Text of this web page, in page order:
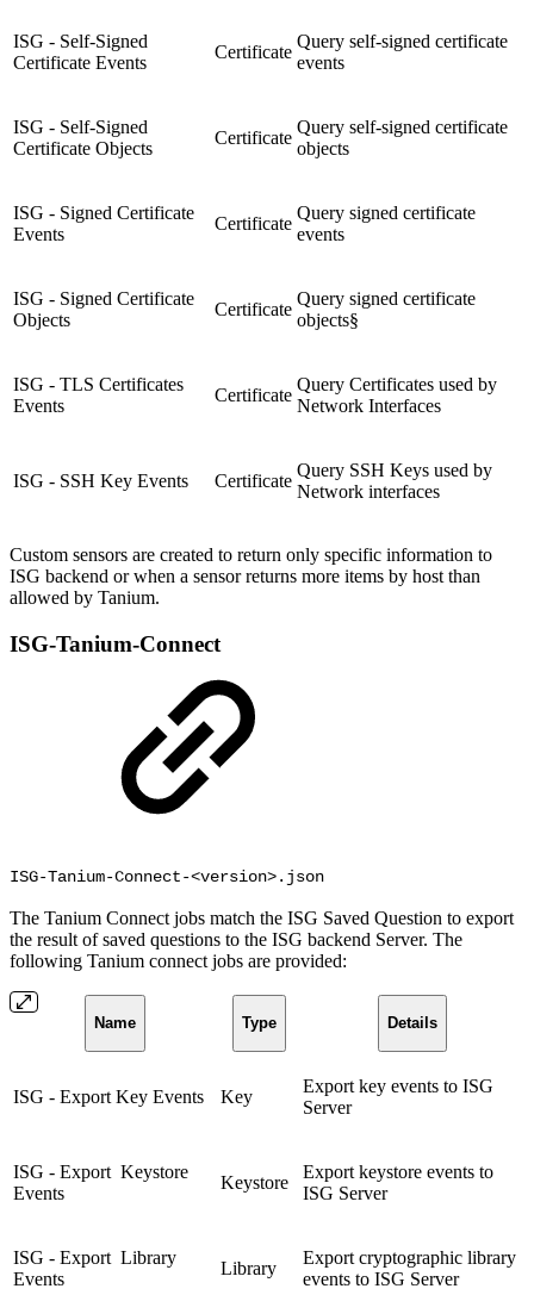
ISG - Self-Signed
Certificate Events
Certificate
Query self-signed certificate
events
ISG - Self-Signed
Certificate Objects
Certificate
Query self-signed certificate
objects
ISG - Signed Certificate
Events
Certificate
Query signed certificate
events
ISG - Signed Certificate
Objects
Certificate
Query signed certificate
objects§
ISG - TLS Certificates
Events
Certificate
Query Certificates used by
Network Interfaces
ISG - SSH Key Events Certificate
Query SSH Keys used by
Network interfaces
Custom sensors are created to return only specific information to
ISG backend or when a sensor returns more items by host than
allowed by Tanium.
ISG-Tanium-Connect
ISG-Tanium-Connect-<version>.json
The Tanium Connect jobs match the ISG Saved Question to export
the result of saved questions to the ISG backend Server. The
following Tanium connect jobs are provided:
Name Type Details
ISG - Export Key Events Key
Export key events to ISG
Server
ISG - Export Keystore
Events
Keystore
Export keystore events to
ISG Server
ISG - Export Library
Events
Library
Export cryptographic library
events to ISG Server